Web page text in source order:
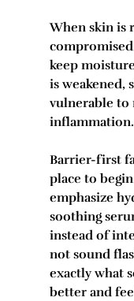
When skin is
keep
is weakened,
vulnerable to
inflammation.
Barrier-first
place to
emphasize
soothing
instead of
not sound
exactly what
better and